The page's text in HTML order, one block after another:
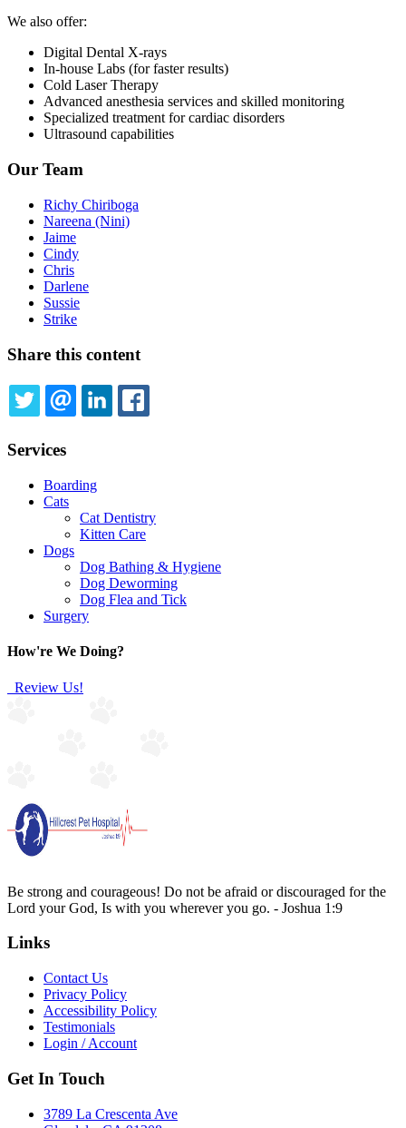
We also offer:
Digital Dental X-rays
In-house Labs (for faster results)
Cold Laser Therapy
Advanced anesthesia services and skilled monitoring
Specialized treatment for cardiac disorders
Ultrasound capabilities
Our Team
Richy Chiriboga
Nareena (Nini)
Jaime
Cindy
Chris
Darlene
Sussie
Strike
Share this content
TWITTEREMAILLINKEDIN
Services
Boarding
Cats
Cat Dentistry
Kitten Care
Dogs
Dog Bathing & Hygiene
Dog Deworming
Dog Flea and Tick
Surgery
How're We Doing?
Review Us!
Be strong and courageous! Do not be afraid or discouraged for the
Lord your God, Is with you wherever you go. - Joshua 1:9
Links
Contact Us
Privacy Policy
Accessibility Policy
Testimonials
Login / Account
Get In Touch
3789 La Crescenta Ave